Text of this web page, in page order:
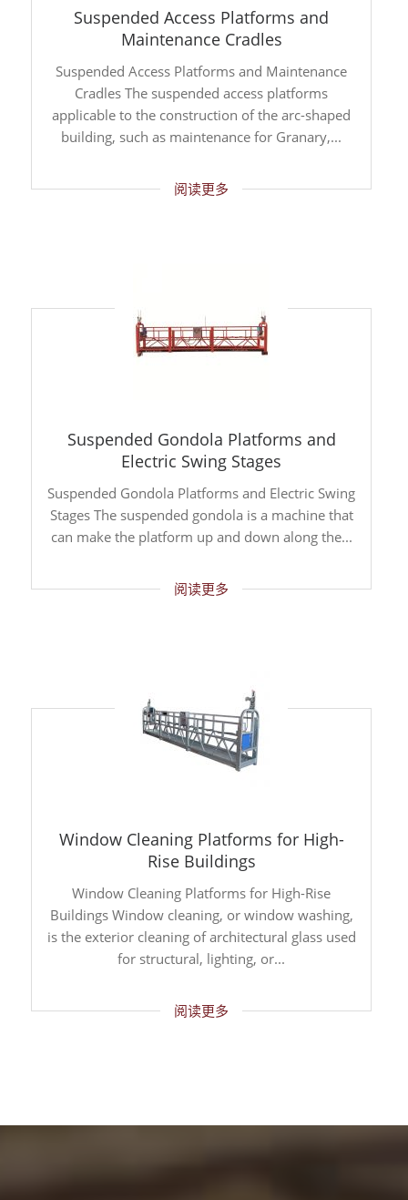
Suspended Access Platforms and
Maintenance Cradles
Suspended Access Platforms and Maintenance
Cradles The suspended access platforms
applicable to the construction of the arc-shaped
building, such as maintenance for Granary,...
阅读更多
Suspended Gondola Platforms and
Electric Swing Stages
Suspended Gondola Platforms and Electric Swing
Stages The suspended gondola is a machine that
can make the platform up and down along the...
阅读更多
Window Cleaning Platforms for High-
Rise Buildings
Window Cleaning Platforms for High-Rise
Buildings Window cleaning, or window washing,
is the exterior cleaning of architectural glass used
for structural, lighting, or...
阅读更多